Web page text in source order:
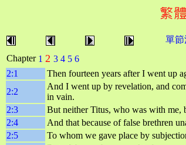
單
Chapter 1 2 3 4 5 6
2:1
Then fourteen years after I went up
2:2
And I went up by revelation, and
in vain.
2:3
But neither Titus, who was with me,
2:4
And that because of false brethren
2:5
To whom we gave place by